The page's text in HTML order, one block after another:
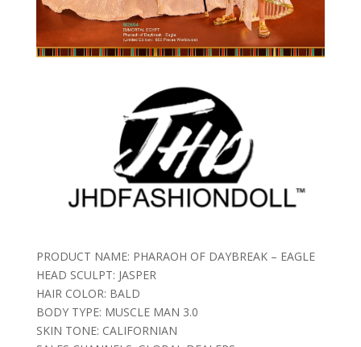
PRODUCT NAME: PHARAOH OF DAYBREAK – EAGLE
HEAD SCULPT: JASPER
HAIR COLOR: BALD
BODY TYPE: MUSCLE MAN 3.0
SKIN TONE: CALIFORNIAN